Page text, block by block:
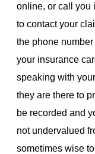
online, or call you
to contact your
the phone
your insurance
speaking with
they are there to
be recorded and
not undervalued
sometimes wise